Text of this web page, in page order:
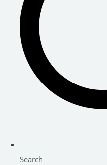
Search